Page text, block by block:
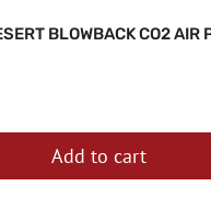
BLOWBACK CO2 AIR
Add to cart